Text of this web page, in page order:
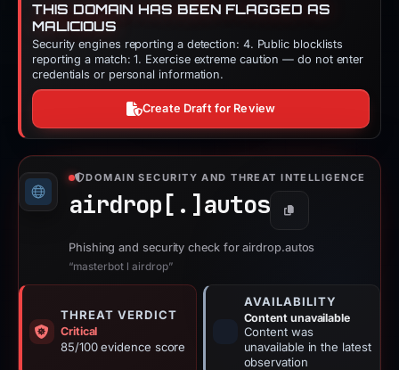
THIS DOMAIN HAS BEEN FLAGGED AS
MALICIOUS
Security engines reporting a detection: 4. Public blocklists
reporting a match: 1. Exercise extreme caution — do not enter
credentials or personal information.
Create Draft for Review
DOMAIN SECURITY AND THREAT INTELLIGENCE
airdrop[.] autos Copy
Phishing and security check for airdrop.autos
“masterbot l airdrop”
THREAT VERDICT
Critical
85/100 evidence score
AVAILABILITY
Content unavailable
Content was
unavailable in the latest
observation